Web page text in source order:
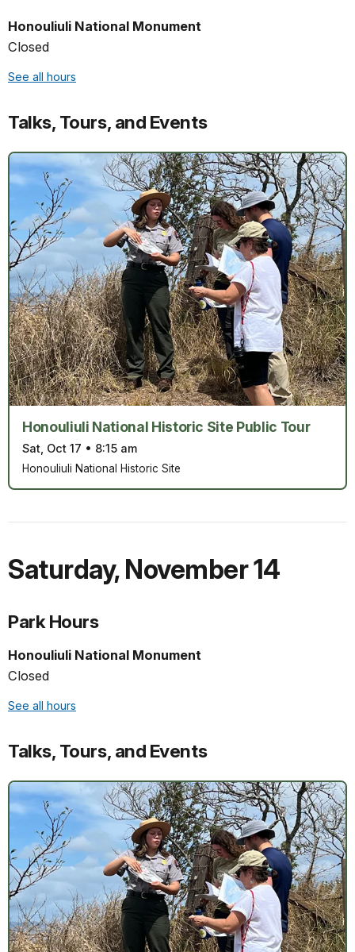
Honouliuli National Monument
Closed
See all hours
Talks, Tours, and Events
Honouliuli National Historic Site Public Tour
Sat, Oct 17 • 8:15 am
Honouliuli National Historic Site
Saturday, November 14
Park Hours
Honouliuli National Monument
Closed
See all hours
Talks, Tours, and Events